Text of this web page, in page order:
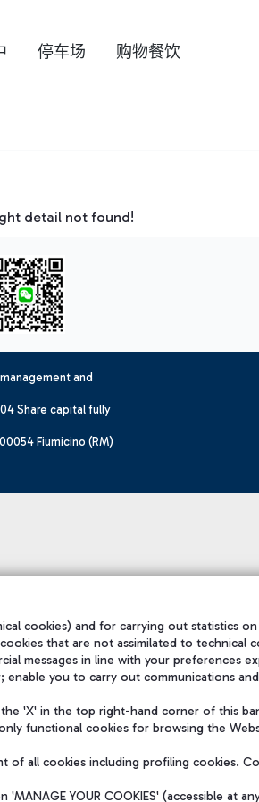
停车场 购物餐饮
detail not found!
and
Share capital fully
Fiumicino (RM)
cookies) and for carrying out statistics
that are not assimilated to technical
messages in line with your preferences
you to carry out communications
the 'X' in the top right-hand corner of this
functional cookies for browsing the
of all cookies including profiling cookies.
YOUR COOKIES' (accessible at